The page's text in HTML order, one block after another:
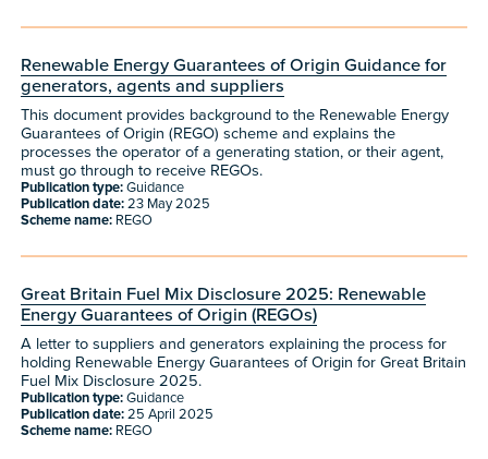
Renewable Energy Guarantees of Origin Guidance for
generators, agents and suppliers
This document provides background to the Renewable Energy
Guarantees of Origin (REGO) scheme and explains the
processes the operator of a generating station, or their agent,
must go through to receive REGOs.
Publication type:Guidance
Publication date:23 May 2025
Scheme name: REGO
Great Britain Fuel Mix Disclosure 2025: Renewable
Energy Guarantees of Origin (REGOs)
A letter to suppliers and generators explaining the process for
holding Renewable Energy Guarantees of Origin for Great Britain
Fuel Mix Disclosure 2025.
Publication type:Guidance
Publication date:25 April 2025
Scheme name: REGO